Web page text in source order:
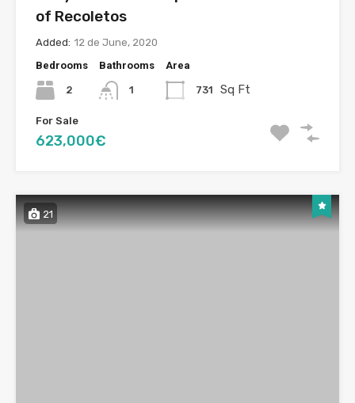
of Recoletos
Added: 12 de June, 2020
Bedrooms
2
Bathrooms
1
Area
731 Sq Ft
For Sale
623,000€
21